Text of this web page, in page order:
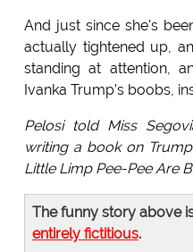
And just since she's
actually tightened up,
standing at attention,
Ivanka Trump’s boobs,
Pelosi told Miss
writing a book on
Little Limp Pee-Pee Are
The funny story above
entirely fictitious.